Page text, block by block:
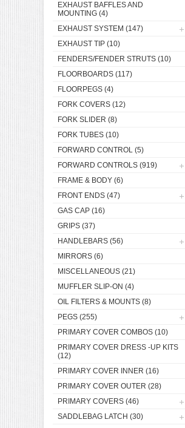
EXHAUST BAFFLES AND
MOUNTING (4)
EXHAUST SYSTEM (147)
EXHAUST TIP (10)
FENDERS/FENDER STRUTS (10)
FLOORBOARDS (117)
FLOORPEGS (4)
FORK COVERS (12)
FORK SLIDER (8)
FORK TUBES (10)
FORWARD CONTROL (5)
FORWARD CONTROLS (919)
FRAME & BODY (6)
FRONT ENDS (47)
GAS CAP (16)
GRIPS (37)
HANDLEBARS (56)
MIRRORS (6)
MISCELLANEOUS (21)
MUFFLER SLIP-ON (4)
OIL FILTERS & MOUNTS (8)
PEGS (255)
PRIMARY COVER COMBOS (10)
PRIMARY COVER DRESS -UP KITS
(12)
PRIMARY COVER INNER (16)
PRIMARY COVER OUTER (28)
PRIMARY COVERS (46)
SADDLEBAG LATCH (30)